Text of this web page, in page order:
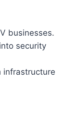
businesses.
security
infrastructure